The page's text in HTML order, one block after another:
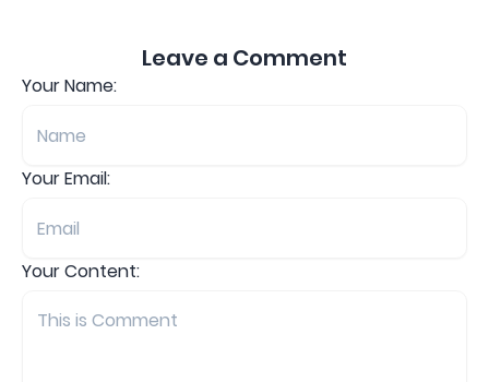
Leave a Comment
Your Name:
Your Email:
Your Content: